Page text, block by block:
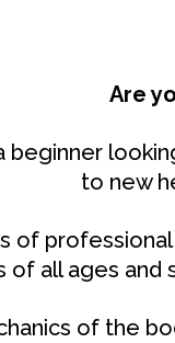
Are
beginner
to new
of
of all ages and
of the